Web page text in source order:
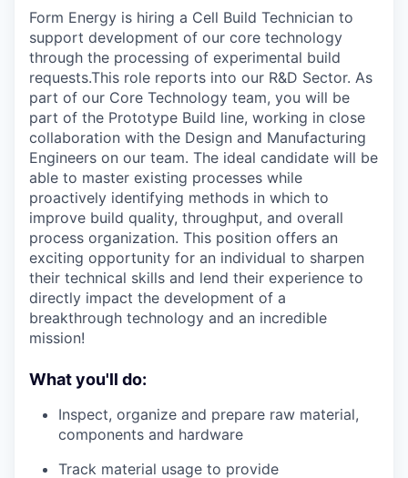
Form Energy is hiring a Cell Build Technician to
support development of our core technology
through the processing of experimental build
requests.This role reports into our R&D Sector. As
part of our Core Technology team, you will be
part of the Prototype Build line, working in close
collaboration with the Design and Manufacturing
Engineers on our team. The ideal candidate will be
able to master existing processes while
proactively identifying methods in which to
improve build quality, throughput, and overall
process organization. This position offers an
exciting opportunity for an individual to sharpen
their technical skills and lend their experience to
directly impact the development of a
breakthrough technology and an incredible
mission!
What you'll do:
Inspect, organize and prepare raw material,
components and hardware
Track material usage to provide